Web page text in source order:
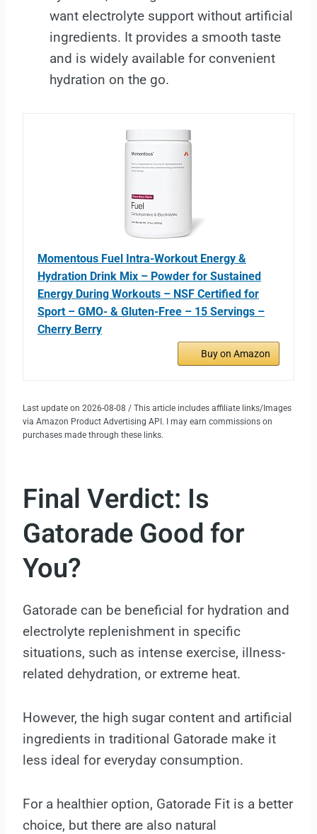
want electrolyte support without artificial
ingredients. It provides a smooth taste
and is widely available for convenient
hydration on the go.
Momentous Fuel Intra-Workout Energy &
Hydration Drink Mix – Powder for Sustained
Energy During Workouts – NSF Certified for
Sport – GMO- & Gluten-Free – 15 Servings –
Cherry Berry
Buy on Amazon
Last update on 2026-08-08 / This article includes affiliate links/Images
via Amazon Product Advertising API. I may earn commissions on
purchases made through these links.
Final Verdict: Is
Gatorade Good for
You?
Gatorade can be beneficial for hydration and
electrolyte replenishment in specific
situations, such as intense exercise, illness-
related dehydration, or extreme heat.
However, the high sugar content and artificial
ingredients in traditional Gatorade make it
less ideal for everyday consumption.
For a healthier option, Gatorade Fit is a better
choice, but there are also natural